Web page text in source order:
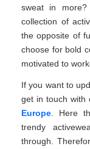
sweat in
collection of
the opposite of
choose for bold
motivated to
If you want to
get in touch with
Europe . Here
trendy
through.